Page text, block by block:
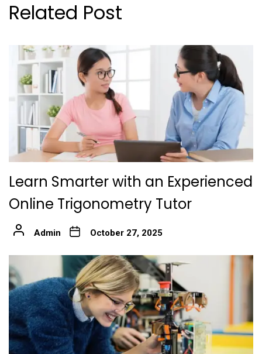
Related Post
Learn Smarter with an Experienced
Online Trigonometry Tutor
Admin October 27, 2025